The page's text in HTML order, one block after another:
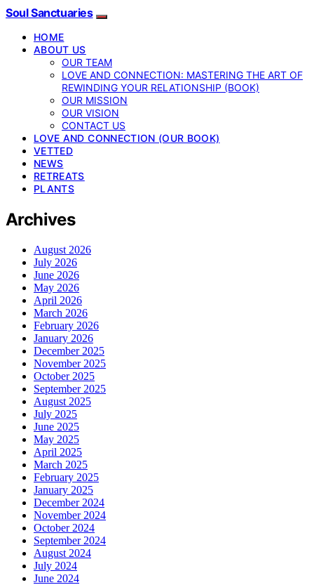
Soul Sanctuaries
HOME
ABOUT US
OUR TEAM
LOVE AND CONNECTION: MASTERING THE ART OF
REWINDING YOUR RELATIONSHIP (BOOK)
OUR MISSION
OUR VISION
CONTACT US
LOVE AND CONNECTION (OUR BOOK)
VETTED
NEWS
RETREATS
PLANTS
Archives
August 2026
July 2026
June 2026
May 2026
April 2026
March 2026
February 2026
January 2026
December 2025
November 2025
October 2025
September 2025
August 2025
July 2025
June 2025
May 2025
April 2025
March 2025
February 2025
January 2025
December 2024
November 2024
October 2024
September 2024
August 2024
July 2024
June 2024